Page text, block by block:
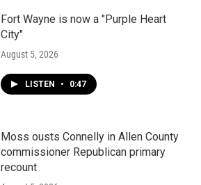
Fort Wayne is now a "Purple Heart
City"
August 5, 2026
LISTEN • 0:47
Moss ousts Connelly in Allen County
commissioner Republican primary
recount